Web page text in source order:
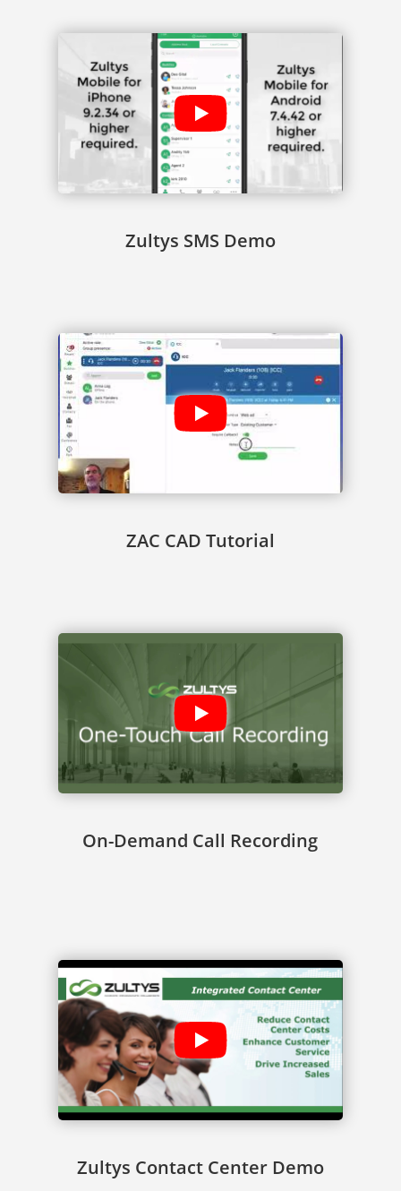
Zultys SMS Demo
ZAC CAD Tutorial
On-Demand Call Recording
Zultys Contact Center Demo